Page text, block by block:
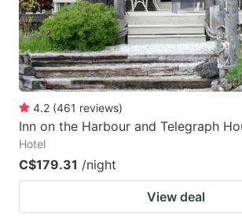
dates.
4.2 (461 reviews)
Inn on the Harbour and Telegraph
Hotel
C$179.31 /night
View deal